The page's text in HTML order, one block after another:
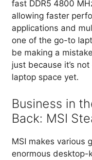
fast DDR5 4800
allowing faster
applications and
one of the go-to
be making a
just because it’s
laptop space yet.
Business in
Back: MSI
MSI makes various
enormous desktop-